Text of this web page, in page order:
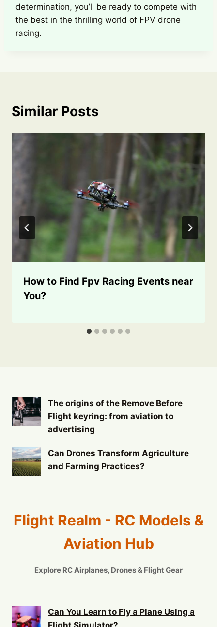
determination, you’ll be ready to compete with
the best in the thrilling world of FPV drone
racing.
Similar Posts
How to Find Fpv Racing Events near
You?
The origins of the Remove Before
Flight keyring: from aviation to
advertising
Can Drones Transform Agriculture
and Farming Practices?
Flight Realm - RC Models &
Aviation Hub
Explore RC Airplanes, Drones & Flight Gear
Can You Learn to Fly a Plane Using a
Flight Simulator?